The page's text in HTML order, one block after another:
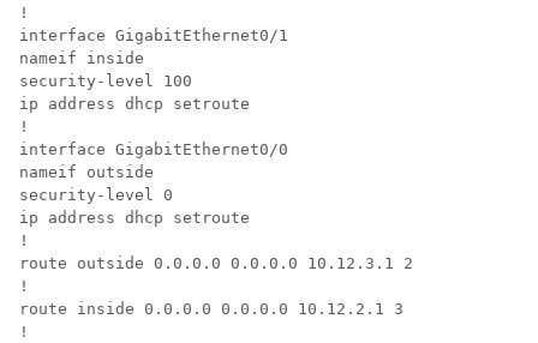
!
interface GigabitEthernet0/1
nameif inside
security-level 100
ip address dhcp setroute
!
interface GigabitEthernet0/0
nameif outside
security-level 0
ip address dhcp setroute
!
route outside 0.0.0.0 0.0.0.0 10.12.3.1 2
!
route inside 0.0.0.0 0.0.0.0 10.12.2.1 3
!